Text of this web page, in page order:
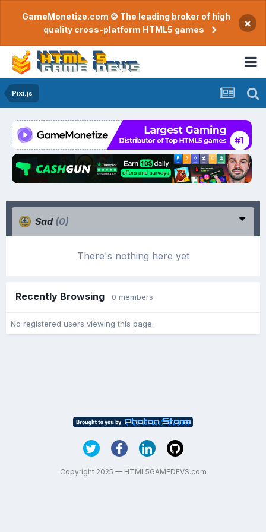
GameMonetize.com © The leading broker of high
quality cross-platform HTML5 games
×
Pixi.js
Sad (0)
There's nothing here yet
Recently Browsing 0 members
No registered users viewing this page.
Copyright 2025 — HTML5GAMEDEVS.com